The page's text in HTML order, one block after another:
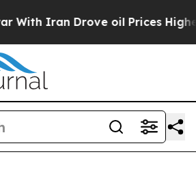
Drove oil Prices Higher,